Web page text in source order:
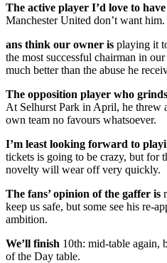
The active player I’d love to
Manchester United don’t want
ans think our owner is playing it
the most successful chairman in
much better than the abuse he
The opposition player who
At Selhurst Park in April, he threw
own team no favours whatsoever.
I’m least looking forward to
tickets is going to be crazy, but for
novelty will wear off very quickly.
The fans’ opinion of the gaffer is
keep us safe, but some see his re-
ambition.
We’ll finish 10th: mid-table again,
of the Day table.